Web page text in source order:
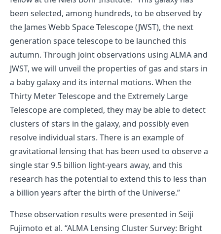
been selected, among hundreds, to be observed by
the James Webb Space Telescope (JWST), the next
generation space telescope to be launched this
autumn. Through joint observations using ALMA and
JWST, we will unveil the properties of gas and stars in
a baby galaxy and its internal motions. When the
Thirty Meter Telescope and the Extremely Large
Telescope are completed, they may be able to detect
clusters of stars in the galaxy, and possibly even
resolve individual stars. There is an example of
gravitational lensing that has been used to observe a
single star 9.5 billion light-years away, and this
research has the potential to extend this to less than
a billion years after the birth of the Universe.”
These observation results were presented in Seiji
Fujimoto et al. “ALMA Lensing Cluster Survey: Bright